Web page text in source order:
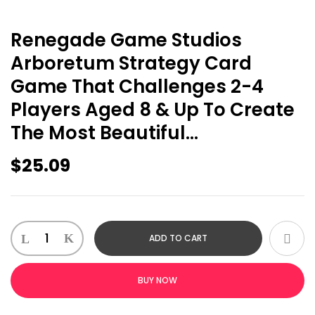
Renegade Game Studios
Arboretum Strategy Card
Game That Challenges 2-4
Players Aged 8 & Up To Create
The Most Beautiful…
$25.09
ADD TO CART
BUY NOW